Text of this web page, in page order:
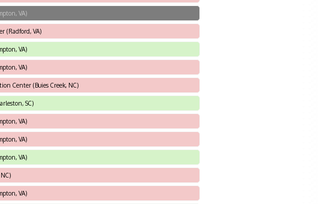
VA)
(Radford, VA)
VA)
VA)
Center (Buies Creek, NC)
SC)
VA)
VA)
VA)
VA)